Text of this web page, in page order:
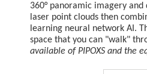
360° panoramic imagery
laser point clouds then
learning neural network AI.
space that you can "walk"
available of PIPOXS and the